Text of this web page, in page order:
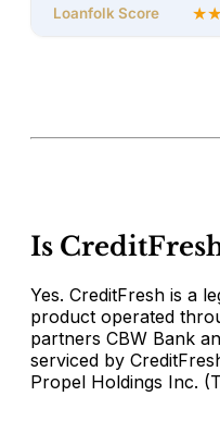
Loanfolk Score ★★
Is
Yes. CreditFresh is a
product operated
partners CBW Bank
serviced by
Propel Holdings Inc.